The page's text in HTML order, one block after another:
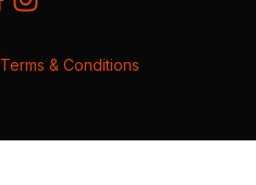
Terms & Conditions